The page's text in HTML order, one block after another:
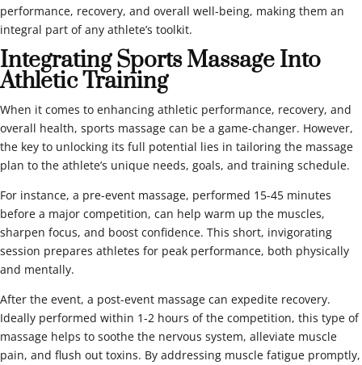
performance, recovery, and overall well-being, making them an
integral part of any athlete’s toolkit.
Integrating Sports Massage Into
Athletic Training
When it comes to enhancing athletic performance, recovery, and
overall health, sports massage can be a game-changer. However,
the key to unlocking its full potential lies in tailoring the massage
plan to the athlete’s unique needs, goals, and training schedule.
For instance, a pre-event massage, performed 15-45 minutes
before a major competition, can help warm up the muscles,
sharpen focus, and boost confidence. This short, invigorating
session prepares athletes for peak performance, both physically
and mentally.
After the event, a post-event massage can expedite recovery.
Ideally performed within 1-2 hours of the competition, this type of
massage helps to soothe the nervous system, alleviate muscle
pain, and flush out toxins. By addressing muscle fatigue promptly,